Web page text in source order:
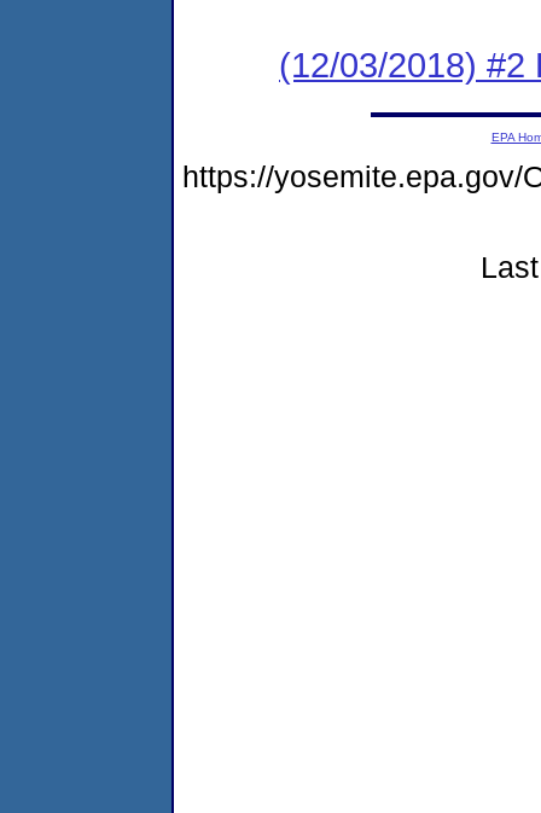
(12/03/2018) #2
EPA
https://yosemite.epa.gov/